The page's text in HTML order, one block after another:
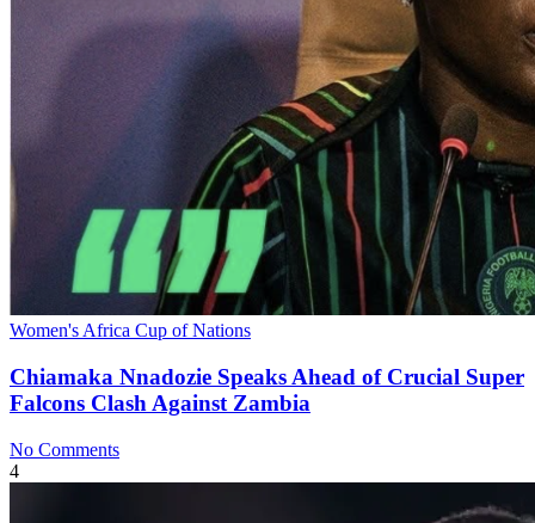
Women's Africa Cup of Nations
Chiamaka Nnadozie Speaks Ahead of Crucial Super
Falcons Clash Against Zambia
No Comments
4